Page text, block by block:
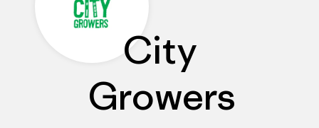
City
Growers